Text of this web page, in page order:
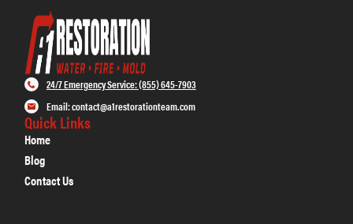
24/7 Emergency Service: (855) 645-7903
Email: contact@a1restorationteam.com
Quick Links
Home
Blog
Contact Us